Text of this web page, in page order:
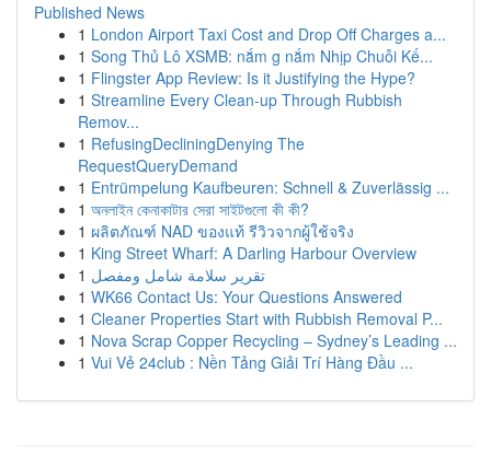
Published News
1 London Airport Taxi Cost and Drop Off Charges a...
1 Song Thủ Lô XSMB: nắm g nắm Nhịp Chuỗi Kế...
1 Flingster App Review: Is it Justifying the Hype?
1 Streamline Every Clean-up Through Rubbish
Remov...
1 RefusingDecliningDenying The
RequestQueryDemand
1 Entrümpelung Kaufbeuren: Schnell & Zuverlässig ...
1 অনলাইন কেনাকাটার সেরা সাইটগুলো কী কী?
1 ผลิตภัณฑ์ NAD ของแท้ รีวิวจากผู้ใช้จริง
1 King Street Wharf: A Darling Harbour Overview
1 تقرير سلامة شامل ومفصل
1 WK66 Contact Us: Your Questions Answered
1 Cleaner Properties Start with Rubbish Removal P...
1 Nova Scrap Copper Recycling – Sydney’s Leading ...
1 Vui Vẻ 24club : Nền Tảng Giải Trí Hàng Đầu ...